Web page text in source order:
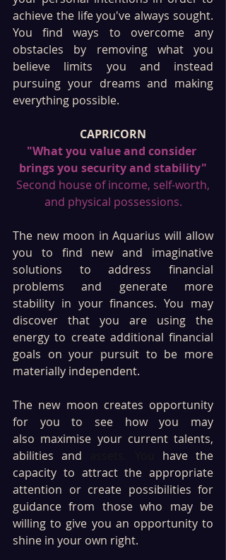
achieve the life you've always sought.
You find ways to overcome any
obstacles by removing what you
believe limits you and instead
pursuing your dreams and making
everything possible.
CAPRICORN
"What you value and consider
brings you security and stability"
Second house of income, self-worth,
and physical possessions.
The new moon in Aquarius will allow
you to find new and imaginative
solutions to address financial
problems and generate more
stability in your finances. You may
discover that you are using the
energy to create additional financial
goals on your pursuit to be more
materially independent.
The new moon creates opportunity
for you to see how you may
also maximise your current talents,
abilities and
have the
capacity to attract the appropriate
attention or create possibilities for
guidance from those who may be
willing to give you an opportunity to
shine in your own right.